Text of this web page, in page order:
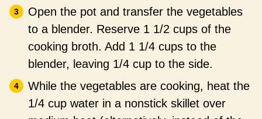
Open the pot and transfer the vegetables
to a blender. Reserve 1 1/2 cups of the
cooking broth. Add 1 1/4 cups to the
blender, leaving 1/4 cup to the side.
While the vegetables are cooking, heat the
1/4 cup water in a nonstick skillet over